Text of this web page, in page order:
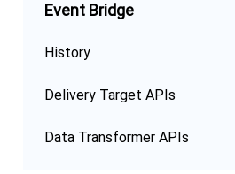
Event Bridge
History
Delivery Target APIs
Data Transformer APIs